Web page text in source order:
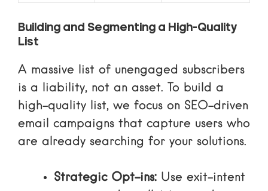
Building and Segmenting a High-Quality
List
A massive list of unengaged subscribers
is a liability, not an asset. To build a
high-quality list, we focus on SEO-driven
email campaigns that capture users who
are already searching for your solutions.
Strategic Opt-ins: Use exit-intent